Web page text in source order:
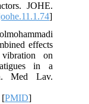
JOHE.
]
effects
on
in a
Med Lav.
[PMID]